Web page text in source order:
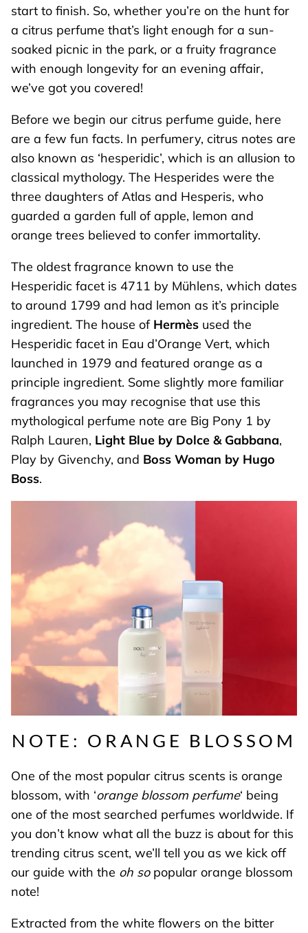
start to finish. So, whether you’re on the hunt for
a citrus perfume that’s light enough for a sun-
soaked picnic in the park, or a fruity fragrance
with enough longevity for an evening affair,
we’ve got you covered!
Before we begin our citrus perfume guide, here
are a few fun facts. In perfumery, citrus notes are
also known as ‘hesperidic’, which is an allusion to
classical mythology. The Hesperides were the
three daughters of Atlas and Hesperis, who
guarded a garden full of apple, lemon and
orange trees believed to confer immortality.
The oldest fragrance known to use the
Hesperidic facet is 4711 by Mühlens, which dates
to around 1799 and had lemon as it’s principle
ingredient. The house of Hermès used the
Hesperidic facet in Eau d’Orange Vert, which
launched in 1979 and featured orange as a
principle ingredient. Some slightly more familiar
fragrances you may recognise that use this
mythological perfume note are Big Pony 1 by
Ralph Lauren, Light Blue by Dolce & Gabbana,
Play by Givenchy, and Boss Woman by Hugo
Boss.
NOTE: ORANGE BLOSSOM
One of the most popular citrus scents is orange
blossom, with ‘orange blossom perfume‘ being
one of the most searched perfumes worldwide. If
you don’t know what all the buzz is about for this
trending citrus scent, we’ll tell you as we kick off
our guide with the oh sopopular orange blossom
note!
Extracted from the white flowers on the bitter